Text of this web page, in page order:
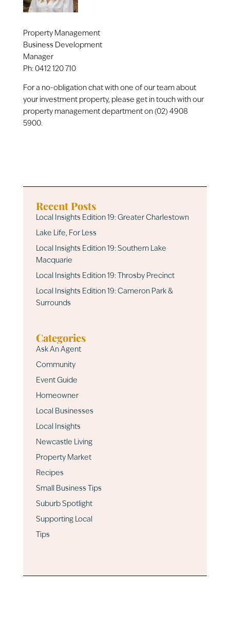
Property Management
Business Development
Manager
Ph: 0412 120 710
For a no-obligation chat with one of our team about
your investment property, please get in touch with our
property management department on (02) 4908
5900.
Recent Posts
Local Insights Edition 19: Greater Charlestown
Lake Life, For Less
Local Insights Edition 19: Southern Lake
Macquarie
Local Insights Edition 19: Throsby Precinct
Local Insights Edition 19: Cameron Park &
Surrounds
Categories
Ask An Agent
Community
Event Guide
Homeowner
Local Businesses
Local Insights
Newcastle Living
Property Market
Recipes
Small Business Tips
Suburb Spotlight
Supporting Local
Tips